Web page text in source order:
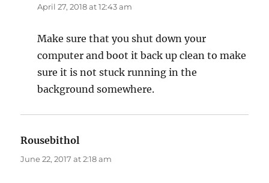
April 27, 2018 at 12:43 am
Make sure that you shut down your
computer and boot it back up clean to make
sure it is not stuck running in the
background somewhere.
Rousebithol
June 22, 2017 at 2:18 am